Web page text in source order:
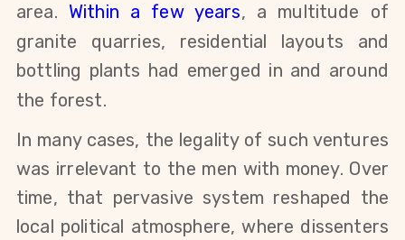
area. Within a few years, a multitude of
granite quarries, residential layouts and
bottling plants had emerged in and around
the forest.
In many cases, the legality of such ventures
was irrelevant to the men with money. Over
time, that pervasive system reshaped the
local political atmosphere, where dissenters